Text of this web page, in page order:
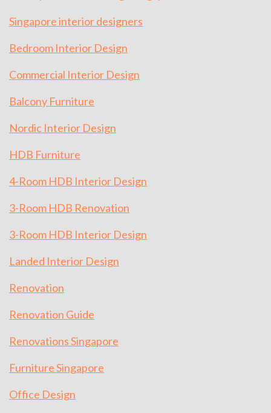
Singapore interior designers
Bedroom Interior Design
Commercial Interior Design
Balcony Furniture
Nordic Interior Design
HDB Furniture
4-Room HDB Interior Design
3-Room HDB Renovation
3-Room HDB Interior Design
Landed Interior Design
Renovation
Renovation Guide
Renovations Singapore
Furniture Singapore
Office Design